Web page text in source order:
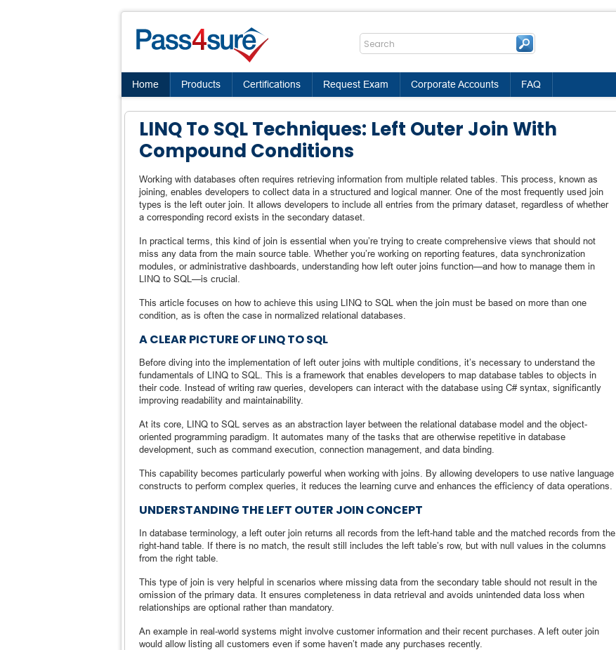
Home Products Certifications Request Exam Corporate Accounts FAQ
LINQ To SQL Techniques: Left Outer Join With
Compound Conditions
Working with databases often requires retrieving information from multiple related tables. This process, known as
joining, enables developers to collect data in a structured and logical manner. One of the most frequently used join
types is the left outer join. It allows developers to include all entries from the primary dataset, regardless of whether
a corresponding record exists in the secondary dataset.
In practical terms, this kind of join is essential when you’re trying to create comprehensive views that should not
miss any data from the main source table. Whether you’re working on reporting features, data synchronization
modules, or administrative dashboards, understanding how left outer joins function—and how to manage them in
LINQ to SQL—is crucial.
This article focuses on how to achieve this using LINQ to SQL when the join must be based on more than one
condition, as is often the case in normalized relational databases.
A CLEAR PICTURE OF LINQ TO SQL
Before diving into the implementation of left outer joins with multiple conditions, it’s necessary to understand the
fundamentals of LINQ to SQL. This is a framework that enables developers to map database tables to objects in
their code. Instead of writing raw queries, developers can interact with the database using C# syntax, significantly
improving readability and maintainability.
At its core, LINQ to SQL serves as an abstraction layer between the relational database model and the object-
oriented programming paradigm. It automates many of the tasks that are otherwise repetitive in database
development, such as command execution, connection management, and data binding.
This capability becomes particularly powerful when working with joins. By allowing developers to use native language
constructs to perform complex queries, it reduces the learning curve and enhances the efficiency of data operations.
UNDERSTANDING THE LEFT OUTER JOIN CONCEPT
In database terminology, a left outer join returns all records from the left-hand table and the matched records from the
right-hand table. If there is no match, the result still includes the left table’s row, but with null values in the columns
from the right table.
This type of join is very helpful in scenarios where missing data from the secondary table should not result in the
omission of the primary data. It ensures completeness in data retrieval and avoids unintended data loss when
relationships are optional rather than mandatory.
An example in real-world systems might involve customer information and their recent purchases. A left outer join
would allow listing all customers even if some haven’t made any purchases recently.